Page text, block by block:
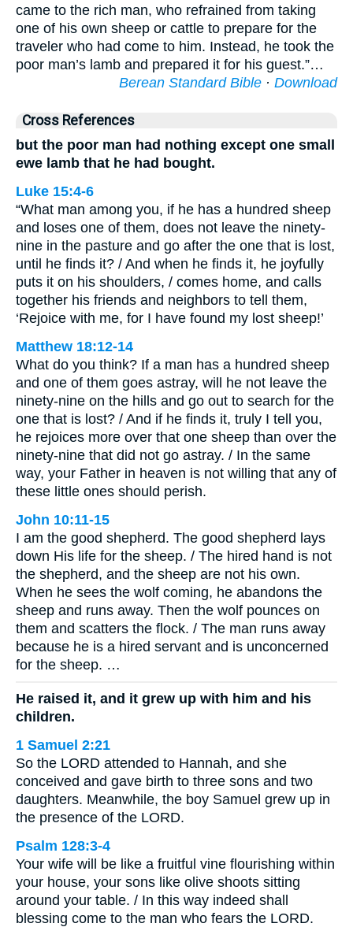
came to the rich man, who refrained from taking
one of his own sheep or cattle to prepare for the
traveler who had come to him. Instead, he took the
poor man’s lamb and prepared it for his guest.”…
Berean Standard Bible · Download
Cross References
but the poor man had nothing except one small
ewe lamb that he had bought.
Luke 15:4-6
“What man among you, if he has a hundred sheep
and loses one of them, does not leave the ninety-
nine in the pasture and go after the one that is lost,
until he finds it? / And when he finds it, he joyfully
puts it on his shoulders, / comes home, and calls
together his friends and neighbors to tell them,
‘Rejoice with me, for I have found my lost sheep!’
Matthew 18:12-14
What do you think? If a man has a hundred sheep
and one of them goes astray, will he not leave the
ninety-nine on the hills and go out to search for the
one that is lost? / And if he finds it, truly I tell you,
he rejoices more over that one sheep than over the
ninety-nine that did not go astray. / In the same
way, your Father in heaven is not willing that any of
these little ones should perish.
John 10:11-15
I am the good shepherd. The good shepherd lays
down His life for the sheep. / The hired hand is not
the shepherd, and the sheep are not his own.
When he sees the wolf coming, he abandons the
sheep and runs away. Then the wolf pounces on
them and scatters the flock. / The man runs away
because he is a hired servant and is unconcerned
for the sheep. …
He raised it, and it grew up with him and his
children.
1 Samuel 2:21
So the LORD attended to Hannah, and she
conceived and gave birth to three sons and two
daughters. Meanwhile, the boy Samuel grew up in
the presence of the LORD.
Psalm 128:3-4
Your wife will be like a fruitful vine flourishing within
your house, your sons like olive shoots sitting
around your table. / In this way indeed shall
blessing come to the man who fears the LORD.